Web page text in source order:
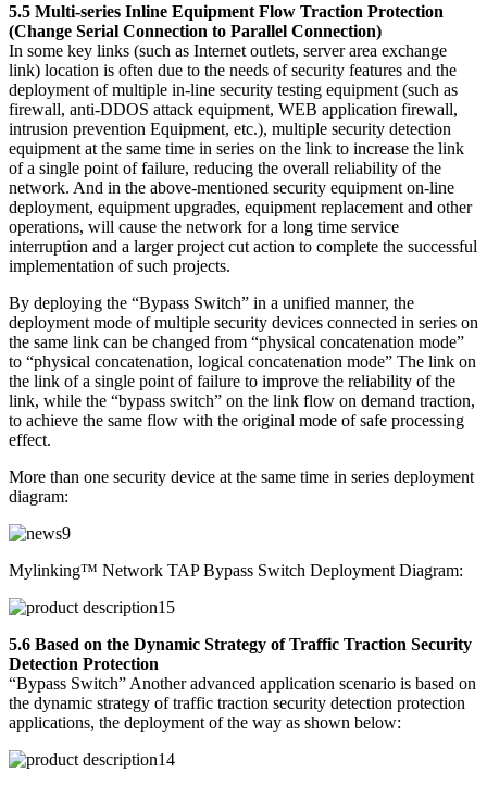
5.5 Multi-series Inline Equipment Flow Traction Protection
(Change Serial Connection to Parallel Connection)
In some key links (such as Internet outlets, server area exchange
link) location is often due to the needs of security features and the
deployment of multiple in-line security testing equipment (such as
firewall, anti-DDOS attack equipment, WEB application firewall,
intrusion prevention Equipment, etc.), multiple security detection
equipment at the same time in series on the link to increase the link
of a single point of failure, reducing the overall reliability of the
network. And in the above-mentioned security equipment on-line
deployment, equipment upgrades, equipment replacement and other
operations, will cause the network for a long time service
interruption and a larger project cut action to complete the successful
implementation of such projects.
By deploying the “Bypass Switch” in a unified manner, the
deployment mode of multiple security devices connected in series on
the same link can be changed from “physical concatenation mode”
to “physical concatenation, logical concatenation mode” The link on
the link of a single point of failure to improve the reliability of the
link, while the “bypass switch” on the link flow on demand traction,
to achieve the same flow with the original mode of safe processing
effect.
More than one security device at the same time in series deployment
diagram:
Mylinking™ Network TAP Bypass Switch Deployment Diagram:
5.6 Based on the Dynamic Strategy of Traffic Traction Security
Detection Protection
“Bypass Switch” Another advanced application scenario is based on
the dynamic strategy of traffic traction security detection protection
applications, the deployment of the way as shown below: